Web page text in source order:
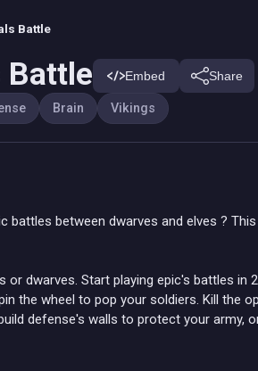
Battle
Battle Embed Share
Brain Vikings
battles between dwarves and elves ?
or dwarves. Start playing epic's battles in
the wheel to pop your soldiers. Kill the
defense's walls to protect your army,